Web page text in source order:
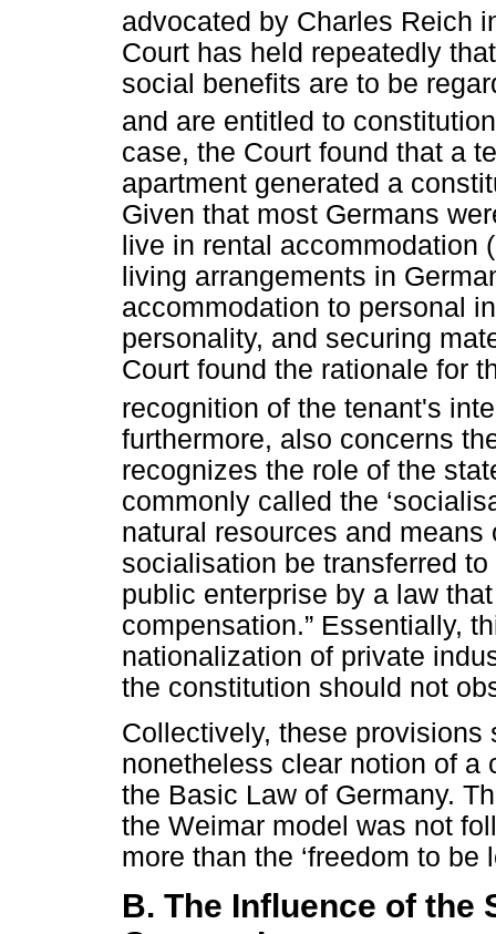
advocated by Charles Reich
Court has held repeatedly
social benefits are to be
and are entitled to
case, the Court found that a
apartment generated a
Given that most Germans
live in rental accommodation
living arrangements in
accommodation to personal
personality, and securing
Court found the rationale for
recognition of the tenant's
furthermore, also concerns
recognizes the role of the
commonly called the
natural resources and
socialisation be transferred
public enterprise by a law
compensation.” Essentially,
nationalization of private
the constitution should not
Collectively, these
nonetheless clear notion of
the Basic Law of Germany.
the Weimar model was not
more than the ‘freedom to
B. The Influence of the